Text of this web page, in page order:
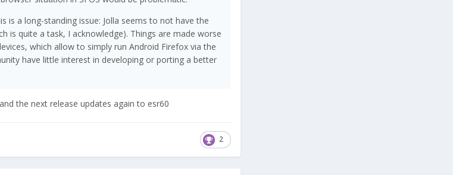
is a long-standing issue: Jolla seems to not have the
is quite a task, I acknowledge). Things are made worse
which allow to simply run Android Firefox via the
have little interest in developing or porting a better
the next release updates again to esr60
2